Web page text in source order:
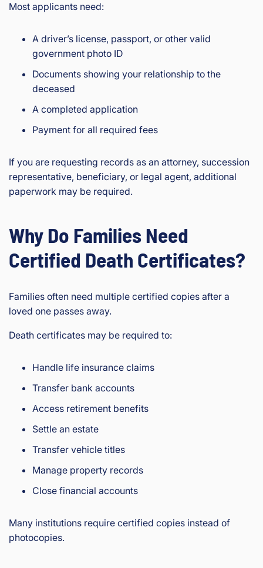
Most applicants need:
A driver’s license, passport, or other valid
government photo ID
Documents showing your relationship to the
deceased
A completed application
Payment for all required fees
If you are requesting records as an attorney, succession
representative, beneficiary, or legal agent, additional
paperwork may be required.
Why Do Families Need
Certified Death Certificates?
Families often need multiple certified copies after a
loved one passes away.
Death certificates may be required to:
Handle life insurance claims
Transfer bank accounts
Access retirement benefits
Settle an estate
Transfer vehicle titles
Manage property records
Close financial accounts
Many institutions require certified copies instead of
photocopies.